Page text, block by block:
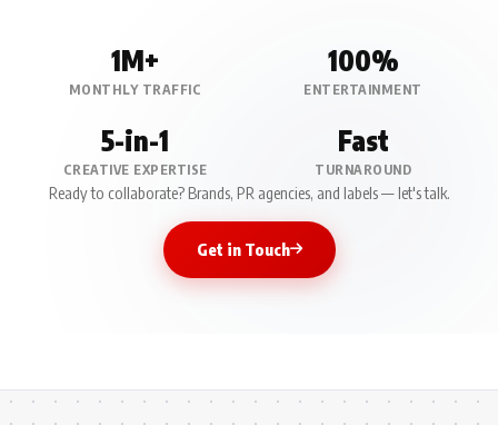
1M+
MONTHLY TRAFFIC
100%
ENTERTAINMENT
5-in-1
CREATIVE EXPERTISE
Fast
TURNAROUND
Ready to collaborate? Brands, PR agencies, and labels — let's talk.
Get in Touch